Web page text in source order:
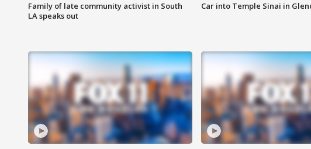
Family of late community activist in South
LA speaks out
Car into Temple Sinai in